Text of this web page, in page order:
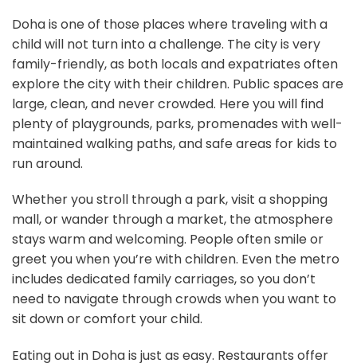
Doha is one of those places where traveling with a
child will not turn into a challenge. The city is very
family-friendly, as both locals and expatriates often
explore the city with their children. Public spaces are
large, clean, and never crowded. Here you will find
plenty of playgrounds, parks, promenades with well-
maintained walking paths, and safe areas for kids to
run around.
Whether you stroll through a park, visit a shopping
mall, or wander through a market, the atmosphere
stays warm and welcoming. People often smile or
greet you when you’re with children. Even the metro
includes dedicated family carriages, so you don’t
need to navigate through crowds when you want to
sit down or comfort your child.
Eating out in Doha is just as easy. Restaurants offer